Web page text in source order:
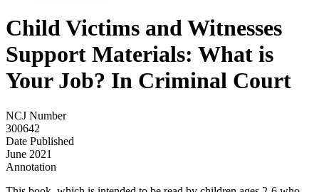
Child Victims and Witnesses
Support Materials: What is
Your Job? In Criminal Court
NCJ Number
300642
Date Published
June 2021
Annotation